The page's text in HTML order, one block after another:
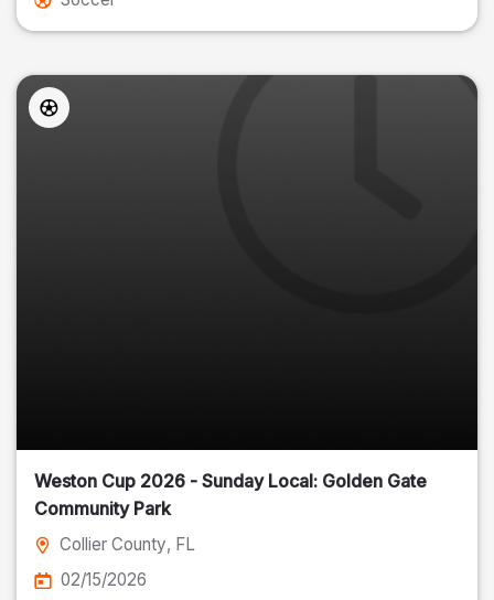
Weston Cup 2026 - Sunday Local: Golden Gate
Community Park
Collier County, FL
02/15/2026